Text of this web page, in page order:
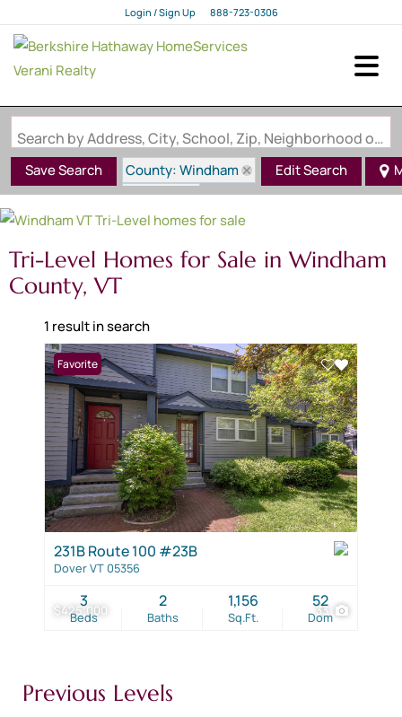
Login / Sign Up
Login
888-723-0306
Search by Address, City, School, Zip, Neighborhood or #MLS
Save Search
County: Windham
State: VT
Style: Tri-Level
Edit Search
Tri-Level Homes for Sale in Windham
County, VT
1 result in search
$425,000 33
Favorite
231B Route 100 #23B
Dover VT 05356
Beds
3
Baths
2
Sq.Ft.
1,156
Dom
52
Previous Levels